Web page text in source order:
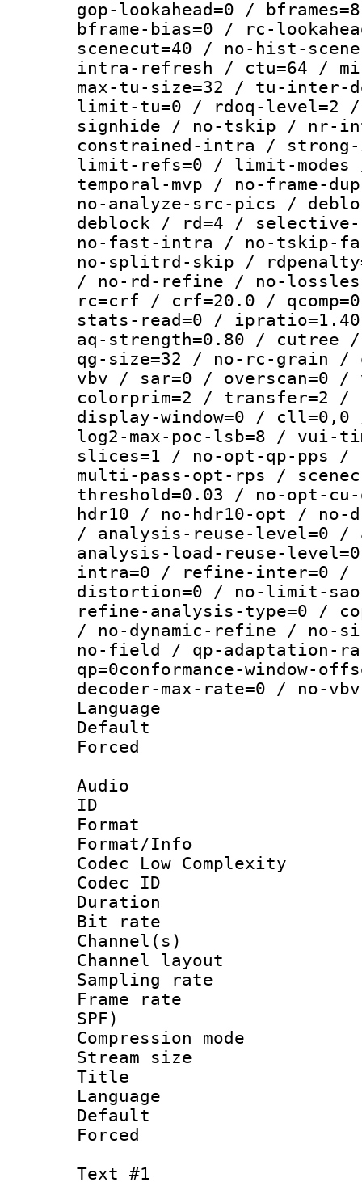
gop-lookahead=0 /
bframe-bias=0 / rc-
scenecut=40 / no-hist-
intra-refresh / ctu=64 /
max-tu-size=32 / tu-inter-
limit-tu=0 / rdoq-level=2 /
signhide / no-tskip / nr-
constrained-intra / strong-
limit-refs=0 / limit-modes /
temporal-mvp / no-frame-
no-analyze-src-pics /
deblock / rd=4 /
no-fast-intra / no-tskip-
no-splitrd-skip /
/ no-rd-refine / no-
rc=crf / crf=20.0 /
stats-read=0 /
aq-strength=0.80 /
qg-size=32 / no-rc-grain /
vbv / sar=0 / overscan=0 /
colorprim=2 / transfer=2 /
display-window=0 / cll=0,0
log2-max-poc-lsb=8 /
slices=1 / no-opt-qp-pps
multi-pass-opt-rps /
threshold=0.03 / no-opt-
hdr10 / no-hdr10-opt / no-
/ analysis-reuse-level=0 /
analysis-load-reuse-
intra=0 / refine-inter=0 /
distortion=0 / no-limit-
refine-analysis-type=0 /
/ no-dynamic-refine / no-
no-field / qp-adaptation-
qp=0conformance-window-
decoder-max-rate=0 / no-
Language
Default
Audio
ID
Format :
Format/Info :
Codec Low Complexity
Codec ID :
Duration :
Bit rate :
Channel(s)
Channel
Sampling
Frame rate :
SPF)
Compression
Stream size :
Title :
Language
Default
Text #1